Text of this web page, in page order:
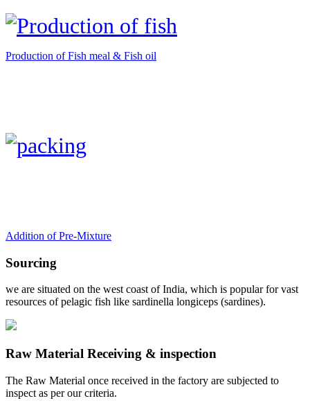
Production of Fish meal & Fish oil
Addition of Pre-Mixture
Sourcing
we are situated on the west coast of India, which is popular for vast
resources of pelagic fish like sardinella longiceps (sardines).
Raw Material Receiving & inspection
The Raw Material once received in the factory are subjected to
inspect as per our criteria.